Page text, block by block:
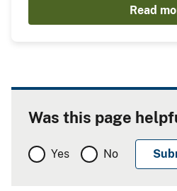
Read
Was this page
Yes No